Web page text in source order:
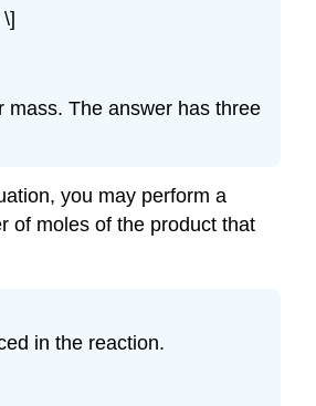
mass. The answer has three
you may perform a
of moles of the product that
in the reaction.